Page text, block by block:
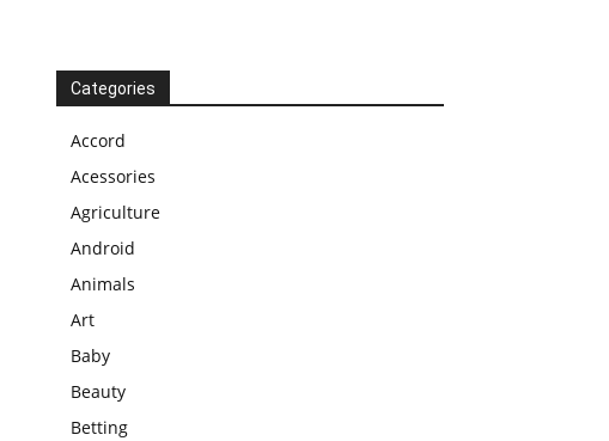
Categories
Accord
Acessories
Agriculture
Android
Animals
Art
Baby
Beauty
Betting